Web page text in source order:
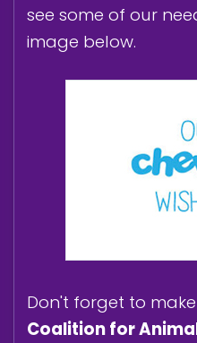
see some of our
image below.
Don't forget to make
Coalition for